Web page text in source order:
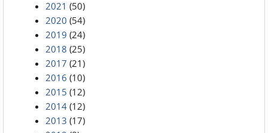
2021 (50)
2020 (54)
2019 (24)
2018 (25)
2017 (21)
2016 (10)
2015 (12)
2014 (12)
2013 (17)